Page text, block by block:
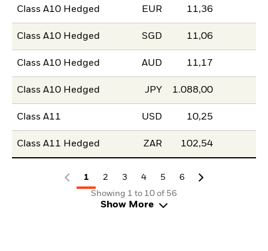
Class A10 Hedged EUR 11,36
Class A10 Hedged SGD 11,06
Class A10 Hedged AUD 11,17
Class A10 Hedged JPY 1.088,00
Class A11 USD 10,25
Class A11 Hedged ZAR 102,54
1 2 3 4 5
6
Showing 1 to 10 of 56
Show More